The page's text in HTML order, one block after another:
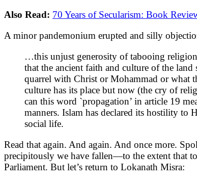
Also Read: 70 Years of Secularism: Book
A minor pandemonium erupted and silly
…this unjust generosity of tabooing
that the ancient faith and culture of the
quarrel with Christ or Mohammad or what
culture has its place but now (the cry of
can this word `propagation’ in article 19
manners. Islam has declared its hostility
social life.
Read that again. And again. And once more.
precipitously we have fallen—to the extent that
Parliament. But let’s return to Lokanath Misra: